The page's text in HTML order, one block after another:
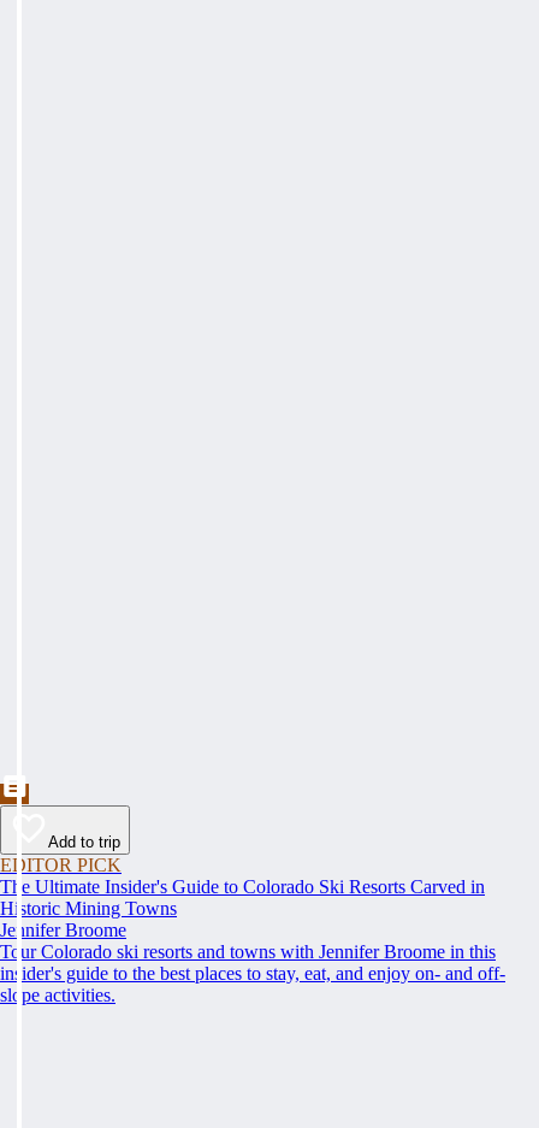
Add to trip
EDITOR PICK
The Ultimate Insider's Guide to Colorado Ski Resorts Carved in
Historic Mining Towns
Jennifer Broome
Tour Colorado ski resorts and towns with Jennifer Broome in this
insider's guide to the best places to stay, eat, and enjoy on- and off-
slope activities.